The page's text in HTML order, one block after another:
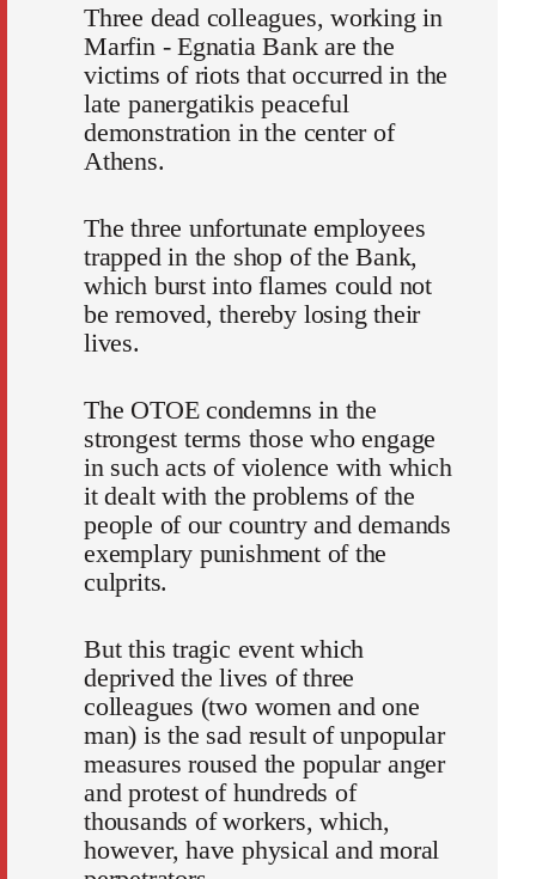
Three dead colleagues, working in
Marfin - Egnatia Bank are the
victims of riots that occurred in the
late panergatikis peaceful
demonstration in the center of
Athens.
The three unfortunate employees
trapped in the shop of the Bank,
which burst into flames could not
be removed, thereby losing their
lives.
The OTOE condemns in the
strongest terms those who engage
in such acts of violence with which
it dealt with the problems of the
people of our country and demands
exemplary punishment of the
culprits.
But this tragic event which
deprived the lives of three
colleagues (two women and one
man) is the sad result of unpopular
measures roused the popular anger
and protest of hundreds of
thousands of workers, which,
however, have physical and moral